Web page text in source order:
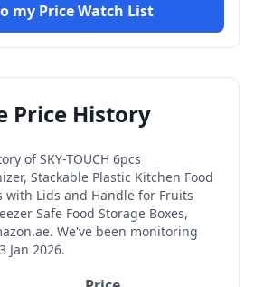
my Price Watch List
Price History
ofSKY-TOUCH 6pcs
Stackable Plastic Kitchen Food
with Lids and Handle for Fruits
Safe Food Storage Boxes,
We've been monitoring
3 Jan 2026.